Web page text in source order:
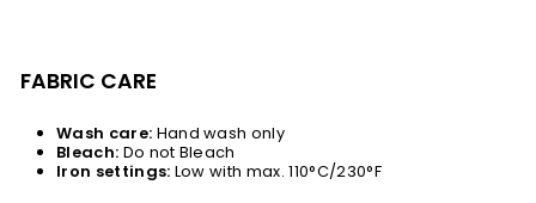
FABRIC CARE
Wash care: Hand wash only
Bleach: Do not Bleach
Iron settings: Low with max. 110°C/230°F